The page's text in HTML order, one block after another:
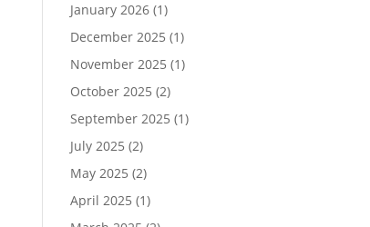
January 2026 (1)
December 2025 (1)
November 2025 (1)
October 2025 (2)
September 2025 (1)
July 2025 (2)
May 2025 (2)
April 2025 (1)